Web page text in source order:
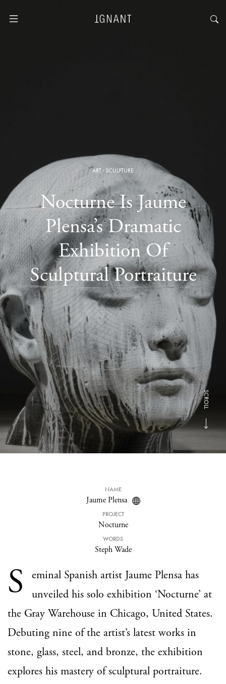
ART·SCULPTURE
Nocturne Is Jaume
Plensa’s Dramatic
Exhibition Of
Sculptural Portraiture
SCROLL
NAME
Jaume Plensa
PROJECT
Nocturne
WORDS
Steph Wade
S
eminal Spanish artist Jaume Plensa has
unveiled his solo exhibition ‘Nocturne’ at
the Gray Warehouse in Chicago, United States.
Debuting nine of the artist’s latest works in
stone, glass, steel, and bronze, the exhibition
explores his mastery of sculptural portraiture.